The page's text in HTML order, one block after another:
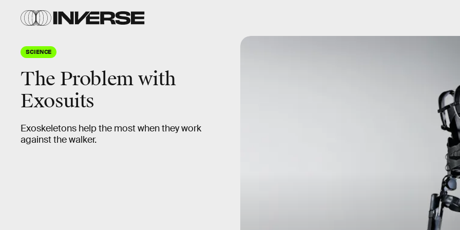
SCIENCE
The Problem with
Exosuits
Exoskeletons help the most when they work
against the walker.